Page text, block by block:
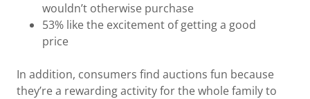
wouldn’t otherwise purchase
53% like the excitement of getting a good
price
In addition, consumers find auctions fun because
they’re a rewarding activity for the whole family to